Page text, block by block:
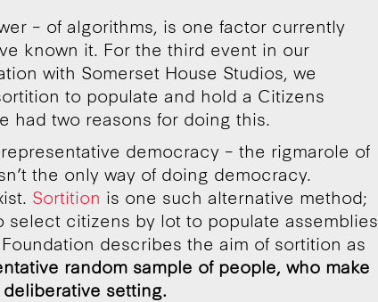
– of algorithms, is one factor currently
known it. For the third event in our
with Somerset House Studios, we
to populate and hold a Citizens
had two reasons for doing this.
democracy – the rigmarole of
the only way of doing democracy.
Sortition is one such alternative method;
select citizens by lot to populate assemblies
describes the aim of sortition as
random sample of people, who make
setting.